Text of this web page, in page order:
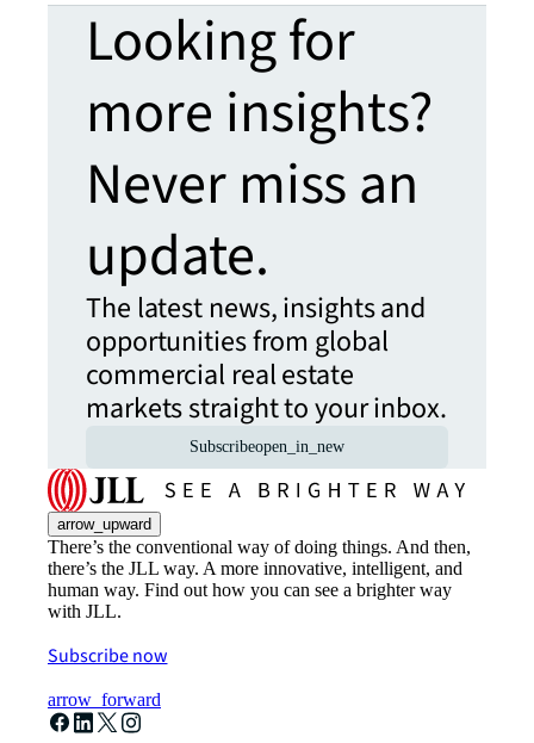
Looking for
more insights?
Never miss an
update.
The latest news, insights and
opportunities from global
commercial real estate
markets straight to your inbox.
Subscribeopen_in_new
arrow_upward
There’s the conventional way of doing things. And then,
there’s the JLL way. A more innovative, intelligent, and
human way. Find out how you can see a brighter way
with JLL.
Subscribe now
arrow_forward